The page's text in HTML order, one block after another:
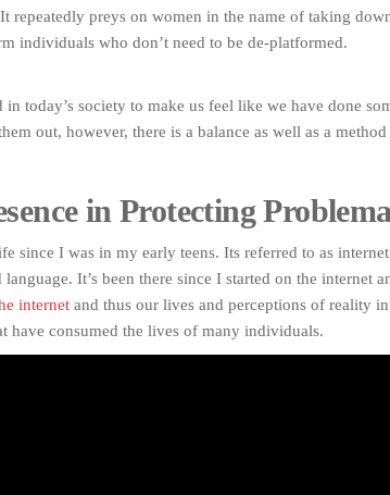
preys on women in the name of taking
individuals who don’t need to be de-platformed.
today’s society to make us feel like we have done
out, however, there is a balance as well as a
in Protecting
since I was in my early teens. Its referred to as
It’s been there since I started on the internet
internet and thus our lives and perceptions of reality
have consumed the lives of many individuals.